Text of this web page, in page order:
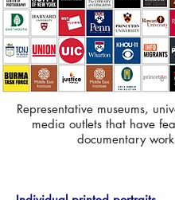
Representative museums,
media outlets that have
documentary